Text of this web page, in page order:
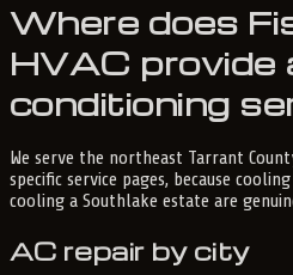
Where does
HVAC provide
conditioning
We serve the northeast Tarrant
specific service pages, because
cooling a Southlake estate are
AC repair by city